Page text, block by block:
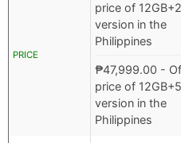
PRICE
price of
version in the
Philippines
₱47,999.00 -
price of
version in the
Philippines